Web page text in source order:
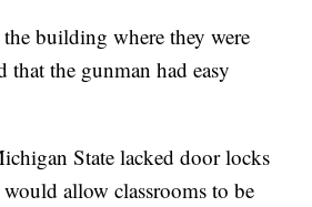
building where they were
that the gunman had easy
State lacked door locks
would allow classrooms to be